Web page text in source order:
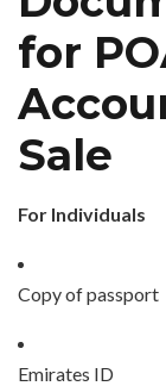
for
Sale
For Individuals
Copy of passport
Emirates ID